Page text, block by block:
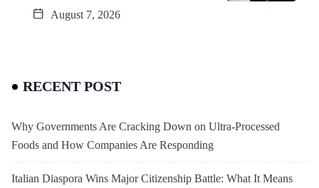
August 7, 2026
RECENT POST
Why Governments Are Cracking Down on Ultra-Processed
Foods and How Companies Are Responding
Italian Diaspora Wins Major Citizenship Battle: What It Means